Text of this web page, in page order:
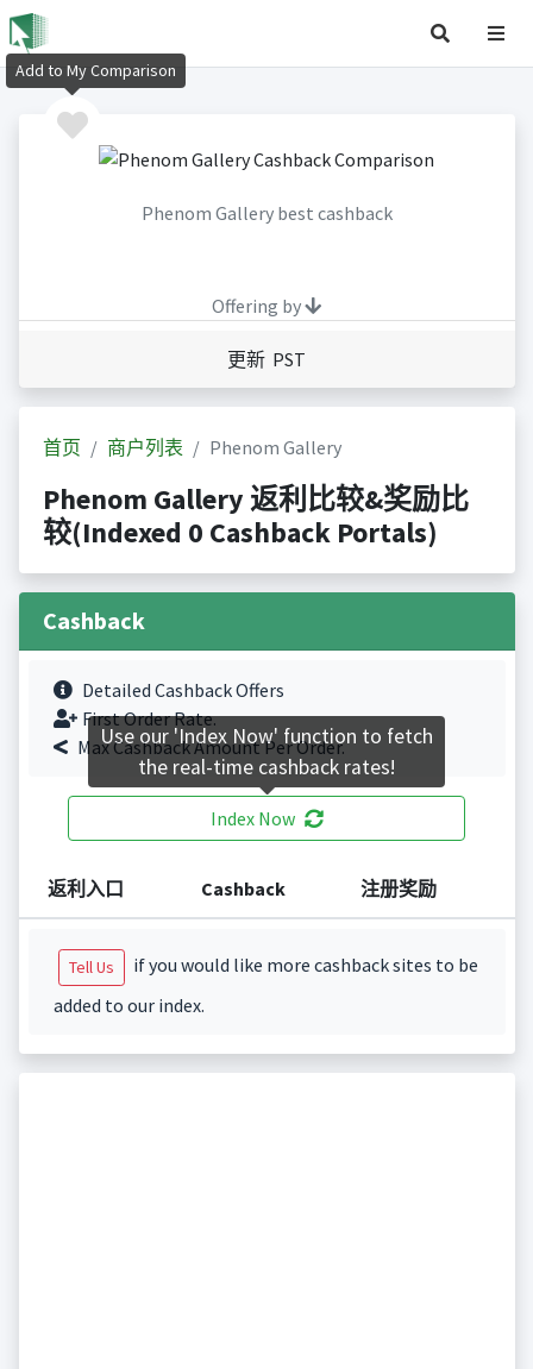
Phenom Gallery best cashback
Offering by
更新 PST
首页 商户列表 Phenom Gallery
Phenom Gallery 返利比较&奖励比
较(Indexed 0 Cashback Portals)
Cashback
Detailed Cashback Offers
First Order Rate.
Max Cashback Amount Per Order.
Index Now
返利入口 Cashback 注册奖励
Tell Us
if you would like more cashback sites to be
added to our index.
Add to My Comparison
Use our 'Index Now' function to fetch
the real-time cashback rates!